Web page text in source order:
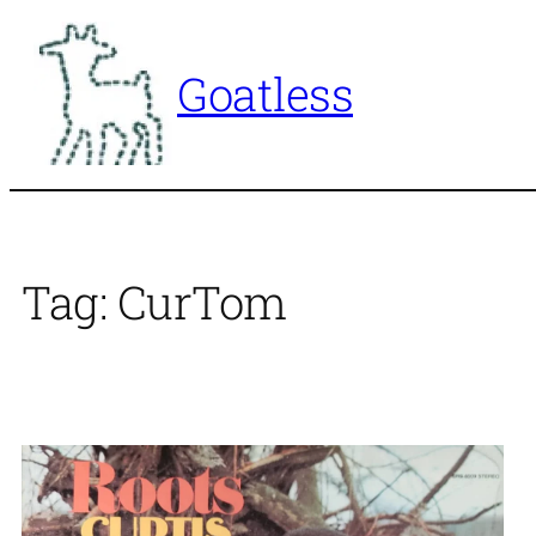
content
Goatless
Tag: CurTom